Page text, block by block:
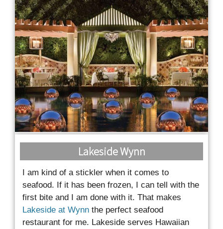
Lakeside Wynn
I am kind of a stickler when it comes to
seafood. If it has been frozen, I can tell with the
first bite and I am done with it. That makes
Lakeside at Wynn the perfect seafood
restaurant for me. Lakeside serves Hawaiian